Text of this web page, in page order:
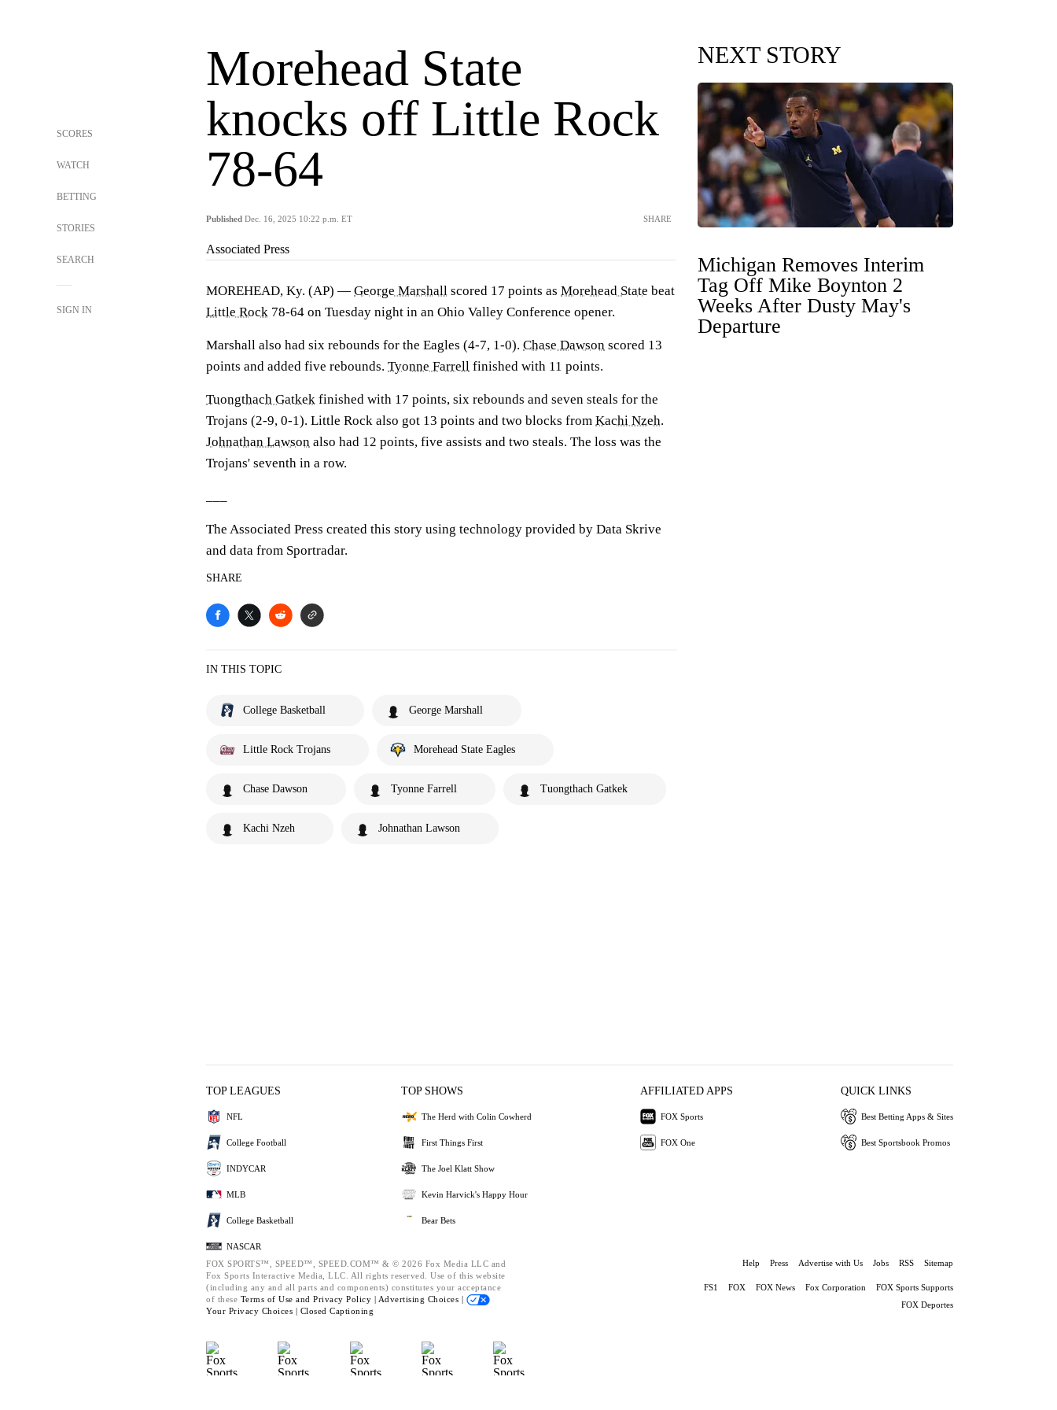
SCORES
WATCH
BETTING
STORIES
SEARCH
SIGN IN
Morehead State
knocks off Little Rock
78-64
Published Dec. 16, 2025 10:22 p.m. ET SHARE
Associated Press
MOREHEAD, Ky. (AP) — George Marshall scored 17 points as Morehead State beat
Little Rock 78-64 on Tuesday night in an Ohio Valley Conference opener.
Marshall also had six rebounds for the Eagles (4-7, 1-0). Chase Dawson scored 13
points and added five rebounds. Tyonne Farrell finished with 11 points.
Tuongthach Gatkek finished with 17 points, six rebounds and seven steals for the
Trojans (2-9, 0-1). Little Rock also got 13 points and two blocks from Kachi Nzeh.
Johnathan Lawson also had 12 points, five assists and two steals. The loss was the
Trojans' seventh in a row.
The Associated Press created this story using technology provided by Data Skrive
and data from Sportradar.
SHARE
IN THIS TOPIC
College Basketball George Marshall
Little Rock Trojans Morehead State Eagles
Chase Dawson Tyonne Farrell Tuongthach Gatkek
Kachi Nzeh Johnathan Lawson
NEXT STORY
Michigan Removes Interim
Tag Off Mike Boynton 2
Weeks After Dusty May's
Departure
TOP LEAGUES
NFL
College Football
INDYCAR
MLB
College Basketball
NASCAR
TOP SHOWS
The Herd with Colin Cowherd
First Things First
The Joel Klatt Show
Kevin Harvick's Happy Hour
Bear Bets
AFFILIATED APPS
FOX Sports
FOX One
QUICK LINKS
Best Betting Apps & Sites
Best Sportsbook Promos
FOX SPORTS™, SPEED™, SPEED.COM™ & © 2026 Fox Media LLC and
Fox Sports Interactive Media, LLC. All rights reserved. Use of this website
(including any and all parts and components) constitutes your acceptance
of these Terms of Use and Privacy Policy | Advertising Choices |
Your Privacy Choices | Closed Captioning
Help Press Advertise with Us Jobs RSS Sitemap
FS1 FOX FOX News Fox Corporation
FOX Sports Supports
FOX Deportes